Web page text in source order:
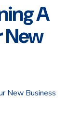
A
New
New Business